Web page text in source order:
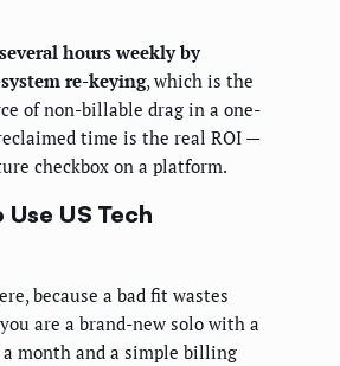
hours weekly by
re-keying, which is the
of non-billable drag in a one-
time is the real ROI —
checkbox on a platform.
US Tech
because a bad fit wastes
are a brand-new solo with a
month and a simple billing